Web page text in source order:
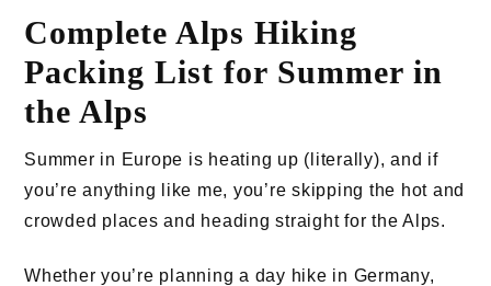
Complete Alps Hiking
Packing List for Summer in
the Alps
Summer in Europe is heating up (literally), and if
you’re anything like me, you’re skipping the hot and
crowded places and heading straight for the Alps.
Whether you’re planning a day hike in Germany,